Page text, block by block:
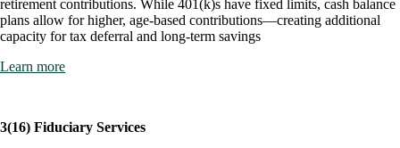
retirement contributions. While 401(k)s have fixed limits, cash balance
plans allow for higher, age-based contributions––creating additional
capacity for tax deferral and long-term savings
Learn more
3(16) Fiduciary Services